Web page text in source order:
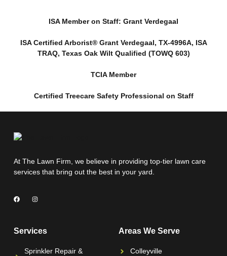
ISA Member on Staff: Grant Verdegaal
ISA Certified Arborist® Grant Verdegaal, TX-4996A, ISA
TRAQ, Texas Oak Wilt Qualified (TOWQ 603)
TCIA Member
Certified Treecare Safety Professional on Staff
At The Lawn Firm, we believe in providing top-tier lawn care
services that bring out the best in your yard.
Services
Sprinkler Repair &
Areas We Serve
Colleyville